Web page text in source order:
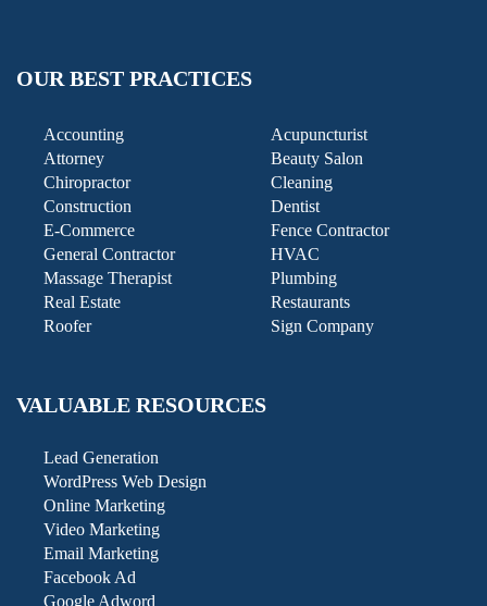
OUR BEST PRACTICES
Accounting
Acupuncturist
Attorney
Beauty Salon
Chiropractor
Cleaning
Construction
Dentist
E-Commerce
Fence Contractor
General Contractor
HVAC
Massage Therapist
Plumbing
Real Estate
Restaurants
Roofer
Sign Company
VALUABLE RESOURCES
Lead Generation
WordPress Web Design
Online Marketing
Video Marketing
Email Marketing
Facebook Ad
Google Adword